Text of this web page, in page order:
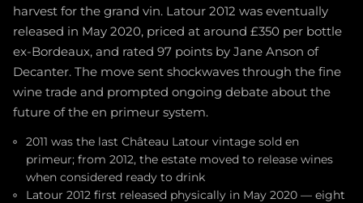
harvest for the grand vin. Latour 2012 was eventually
released in May 2020, priced at around £350 per bottle
ex-Bordeaux, and rated 97 points by Jane Anson of
Decanter. The move sent shockwaves through the fine
wine trade and prompted ongoing debate about the
future of the en primeur system.
2011 was the last Château Latour vintage sold en
primeur; from 2012, the estate moved to release wines
when considered ready to drink
Latour 2012 first released physically in May 2020 — eight